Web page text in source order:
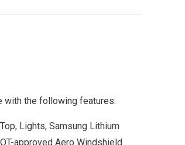
with the following features:
Lights, Samsung Lithium
approved Aero Windshield